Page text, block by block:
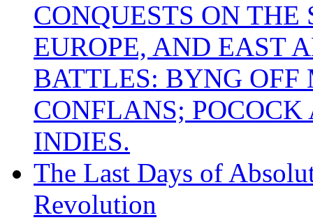
CONQUESTS ON
EUROPE, AND EAST
BATTLES: BYNG
CONFLANS;
INDIES.
The Last Days of
Revolution